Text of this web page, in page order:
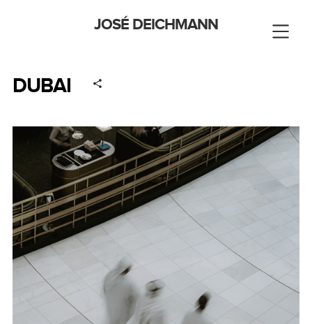
JOSÉ DEICHMANN
DUBAI